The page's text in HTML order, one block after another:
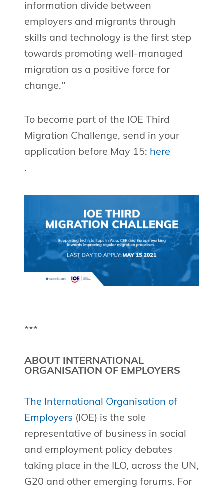
information divide between
employers and migrants through
skills and technology is the first step
towards promoting well-managed
migration as a positive force for
change."
To become part of the IOE Third
Migration Challenge, send in your
application before May 15: here
.
***
ABOUT INTERNATIONAL
ORGANISATION OF EMPLOYERS
The International Organisation of
Employers (IOE) is the sole
representative of business in social
and employment policy debates
taking place in the ILO, across the UN,
G20 and other emerging forums. For